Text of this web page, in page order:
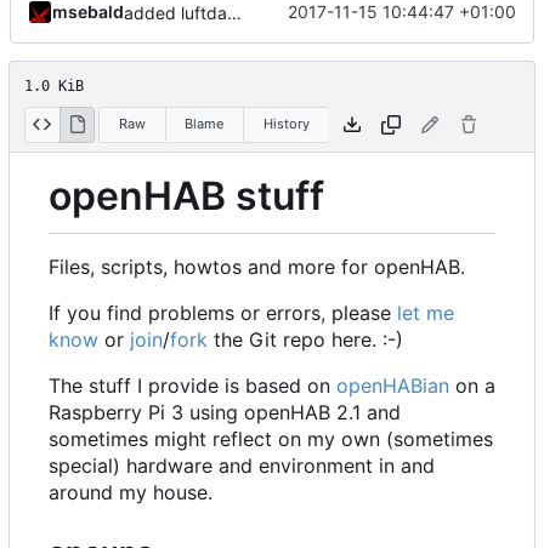
msebald added luftdaten 2017-11-15 10:44:47 +01:00
1.0 KiB
Raw Blame History
openHAB stuff
Files, scripts, howtos and more for openHAB.
If you find problems or errors, please let me
know or join/fork the Git repo here. :-)
The stuff I provide is based on openHABian on a
Raspberry Pi 3 using openHAB 2.1 and
sometimes might reflect on my own (sometimes
special) hardware and environment in and
around my house.